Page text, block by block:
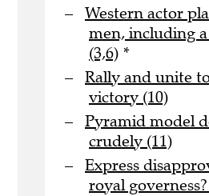
Western actor
men, including
(3,6) *
Rally and unite
victory (10)
Pyramid model
crudely (11)
Express
royal